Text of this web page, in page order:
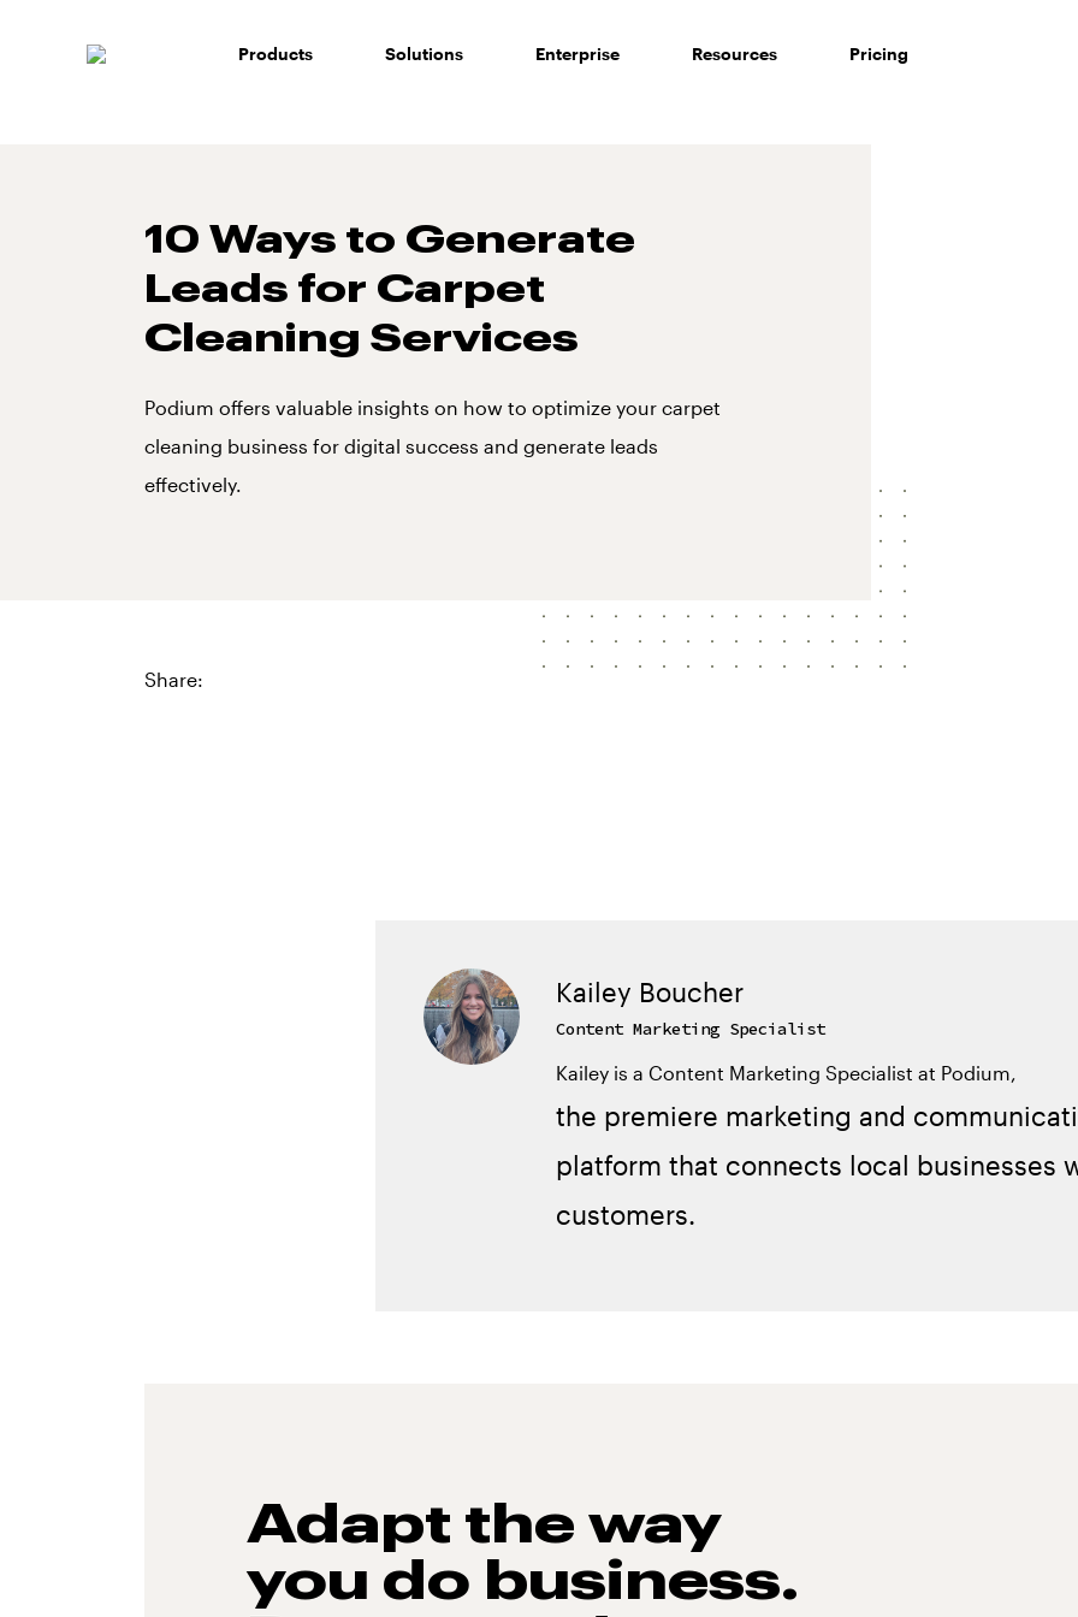
Products Solutions Enterprise Resources Pricing
10 Ways to Generate
Leads for Carpet
Cleaning Services
Podium offers valuable insights on how to optimize your carpet
cleaning business for digital success and generate leads
effectively.
Share:
Kailey Boucher
Content Marketing Specialist
Kailey is a Content Marketing Specialist at Podium,
the premiere marketing and
platform that connects local businesses
customers.
Adapt the way
you do business.